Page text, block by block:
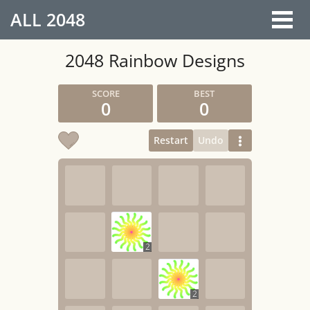
ALL 2048
2048 Rainbow Designs
0 0
Restart Undo
2
2